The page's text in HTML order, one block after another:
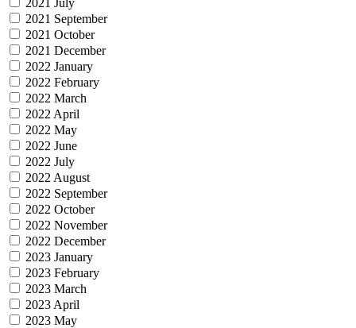
2021 September
2021 October
2021 December
2022 January
2022 February
2022 March
2022 April
2022 May
2022 June
2022 July
2022 August
2022 September
2022 October
2022 November
2022 December
2023 January
2023 February
2023 March
2023 April
2023 May